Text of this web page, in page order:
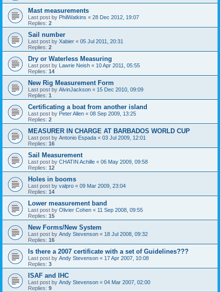
Mast measurements
Last post by PhilWatkins « 28 Dec 2012, 19:07
Replies: 2
Sail number
Last post by Xabier « 05 Jul 2011, 20:31
Replies: 2
Dry or Waterless Measuring
Last post by Lawrie Neish « 10 Apr 2011, 05:55
Replies: 14
New Rig Measurement Form
Last post by AlvinJackson « 15 Dec 2010, 09:09
Replies: 1
Certificating a boat from another island
Last post by Peter Allen « 08 Sep 2009, 13:25
Replies: 2
MEASURER IN CHARGE AT BARBADOS WORLD CUP
Last post by Antonio Espada « 03 Jul 2009, 12:01
Replies: 16
Sail Measurement
Last post by CHATIN Achille « 06 May 2009, 09:58
Replies: 12
Holes in booms
Last post by valpro « 09 Mar 2009, 23:04
Replies: 14
Lower measurement band
Last post by Olivier Cohen « 11 Sep 2008, 09:55
Replies: 15
New Forms/New System
Last post by Andy Stevenson « 18 Jul 2008, 09:32
Replies: 16
Is there a 2007 certificate with a set of Guidelines???
Last post by Andy Stevenson « 17 Apr 2007, 10:08
Replies: 3
ISAF and IHC
Last post by Andy Stevenson « 04 Mar 2007, 02:00
Replies: 9